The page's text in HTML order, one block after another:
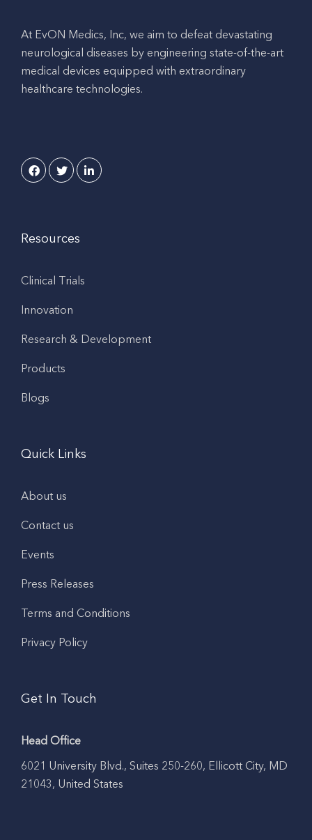
At EvON Medics, Inc, we aim to defeat devastating
neurological diseases by engineering state-of-the-art
medical devices equipped with extraordinary
healthcare technologies.
Resources
Clinical Trials
Innovation
Research & Development
Products
Blogs
Quick Links
About us
Contact us
Events
Press Releases
Terms and Conditions
Privacy Policy
Get In Touch
Head Office
6021 University Blvd., Suites 250-260, Ellicott City, MD
21043, United States